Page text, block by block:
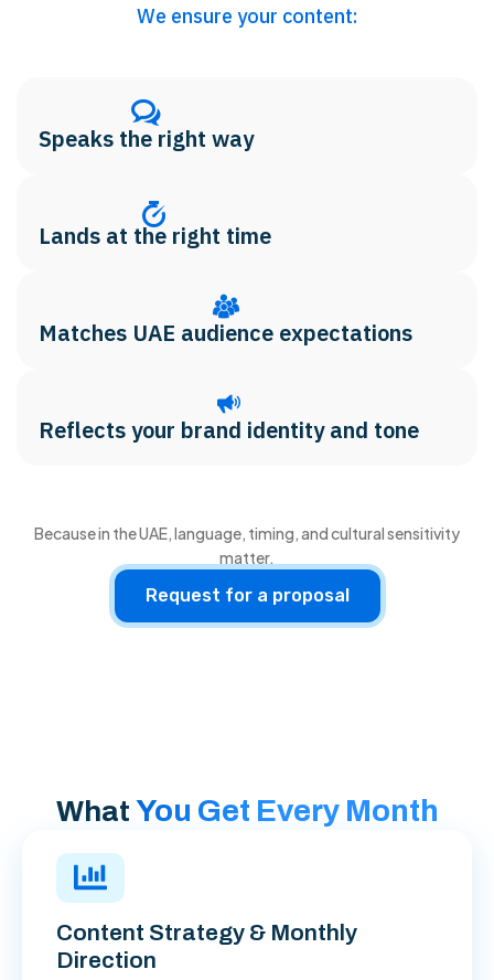
We ensure your content:
Speaks the right way
Lands at the right time
Matches UAE audience expectations
Reflects your brand identity and tone
Because in the UAE, language, timing, and cultural sensitivity
matter.
Request for a proposal
What You Get Every Month
Content Strategy & Monthly
Direction